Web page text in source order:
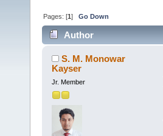
Pages: [1]Go Down
Author
S. M. Monowar
Kayser
Jr. Member